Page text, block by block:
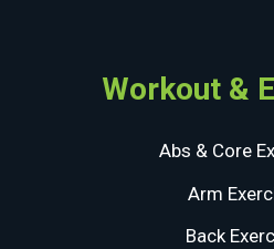
Workout &
Abs & Core
Arm
Back